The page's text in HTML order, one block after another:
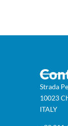
Strada
10023
ITALY